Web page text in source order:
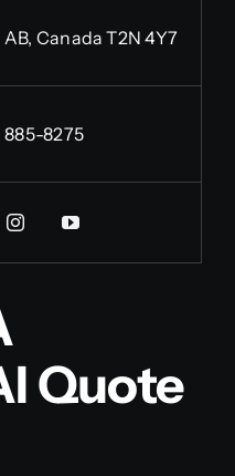
AB, Canada T2N 4Y7
885-8275
Quote